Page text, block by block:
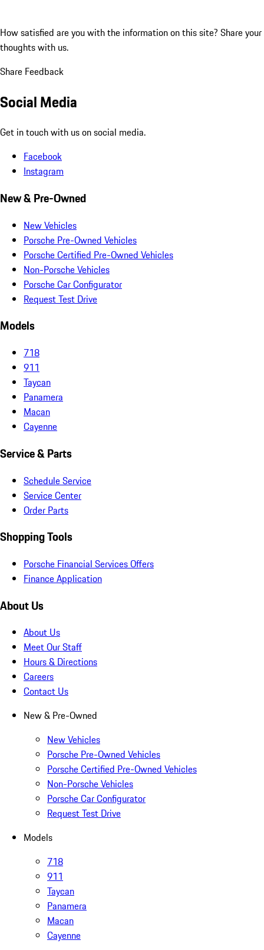
How satisfied are you with the information on this site? Share your
thoughts with us.
Share Feedback
Social Media
Get in touch with us on social media.
Facebook
Instagram
New & Pre-Owned
New Vehicles
Porsche Pre-Owned Vehicles
Porsche Certified Pre-Owned Vehicles
Non-Porsche Vehicles
Porsche Car Configurator
Request Test Drive
Models
718
911
Taycan
Panamera
Macan
Cayenne
Service & Parts
Schedule Service
Service Center
Order Parts
Shopping Tools
Porsche Financial Services Offers
Finance Application
About Us
About Us
Meet Our Staff
Hours & Directions
Careers
Contact Us
New & Pre-Owned
New Vehicles
Porsche Pre-Owned Vehicles
Porsche Certified Pre-Owned Vehicles
Non-Porsche Vehicles
Porsche Car Configurator
Request Test Drive
Models
718
911
Taycan
Panamera
Macan
Cayenne